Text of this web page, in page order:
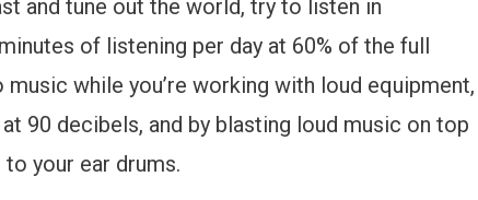
and tune out the world, try to listen in
of listening per day at 60% of the full
while you’re working with loud equipment,
90 decibels, and by blasting loud music on top
to your ear drums.